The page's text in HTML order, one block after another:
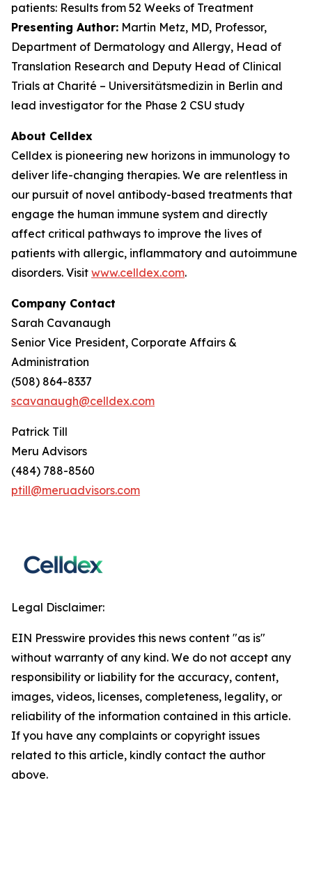
patients: Results from 52 Weeks of Treatment
Presenting Author: Martin Metz, MD, Professor,
Department of Dermatology and Allergy, Head of
Translation Research and Deputy Head of Clinical
Trials at Charité – Universitätsmedizin in Berlin and
lead investigator for the Phase 2 CSU study
About Celldex
Celldex is pioneering new horizons in immunology to
deliver life-changing therapies. We are relentless in
our pursuit of novel antibody-based treatments that
engage the human immune system and directly
affect critical pathways to improve the lives of
patients with allergic, inflammatory and autoimmune
disorders. Visit www.celldex.com.
Company Contact
Sarah Cavanaugh
Senior Vice President, Corporate Affairs &
Administration
(508) 864-8337
scavanaugh@celldex.com
Patrick Till
Meru Advisors
(484) 788-8560
ptill@meruadvisors.com
Legal Disclaimer:
EIN Presswire provides this news content "as is"
without warranty of any kind. We do not accept any
responsibility or liability for the accuracy, content,
images, videos, licenses, completeness, legality, or
reliability of the information contained in this article.
If you have any complaints or copyright issues
related to this article, kindly contact the author
above.